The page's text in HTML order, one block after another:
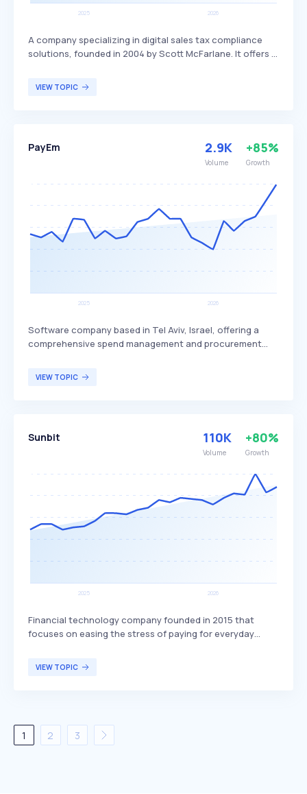
A company specializing in digital sales tax compliance
solutions, founded in 2004 by Scott McFarlane. It offers a
accurate tax compliance solutions on a global scale.
VIEW TOPIC
PayEm 2.9K
Volume
+85%
Growth
Software company based in Tel Aviv, Israel, offering a
comprehensive spend management and procurement
efficiency.
VIEW TOPIC
Sunbit 110K
Volume
+80%
Growth
Financial technology company founded in 2015 that
focuses on easing the stress of paying for everyday
their everyday purchases.
VIEW TOPIC
1 2 3